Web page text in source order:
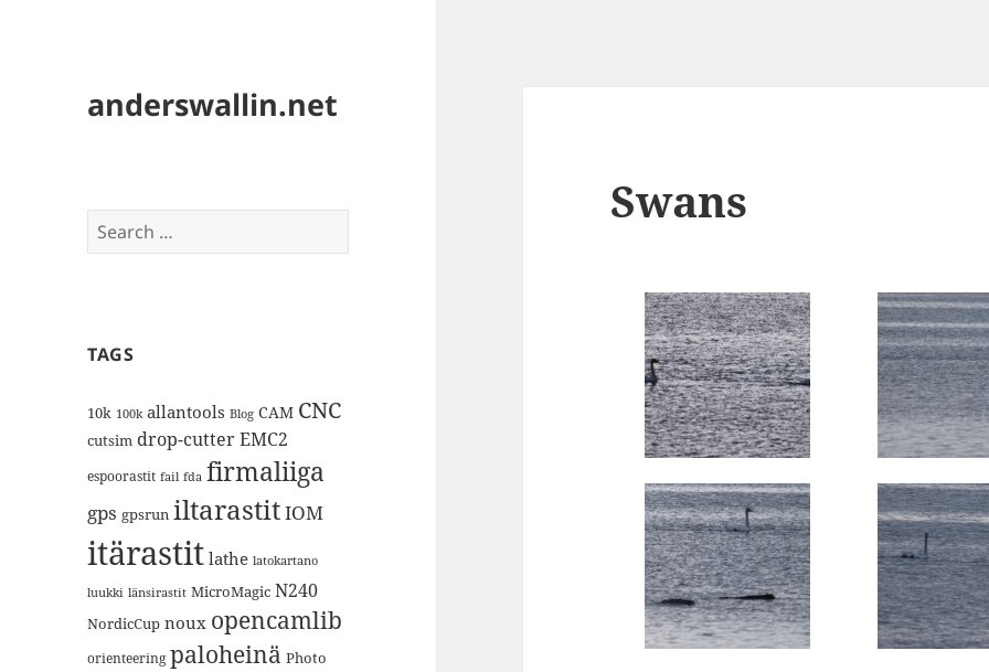
anderswallin.net
Search
for:
TAGS
10k 100k allantools Blog CAM CNC
cutsim drop-cutterEMC2
espoorastit fail fda firmaliiga
gps gpsrun iltarastitIOM
itärastit lathe latokartano
luukki länsirastit MicroMagic N240
NordicCup noux opencamlib
orienteering paloheinä Photo
Swans